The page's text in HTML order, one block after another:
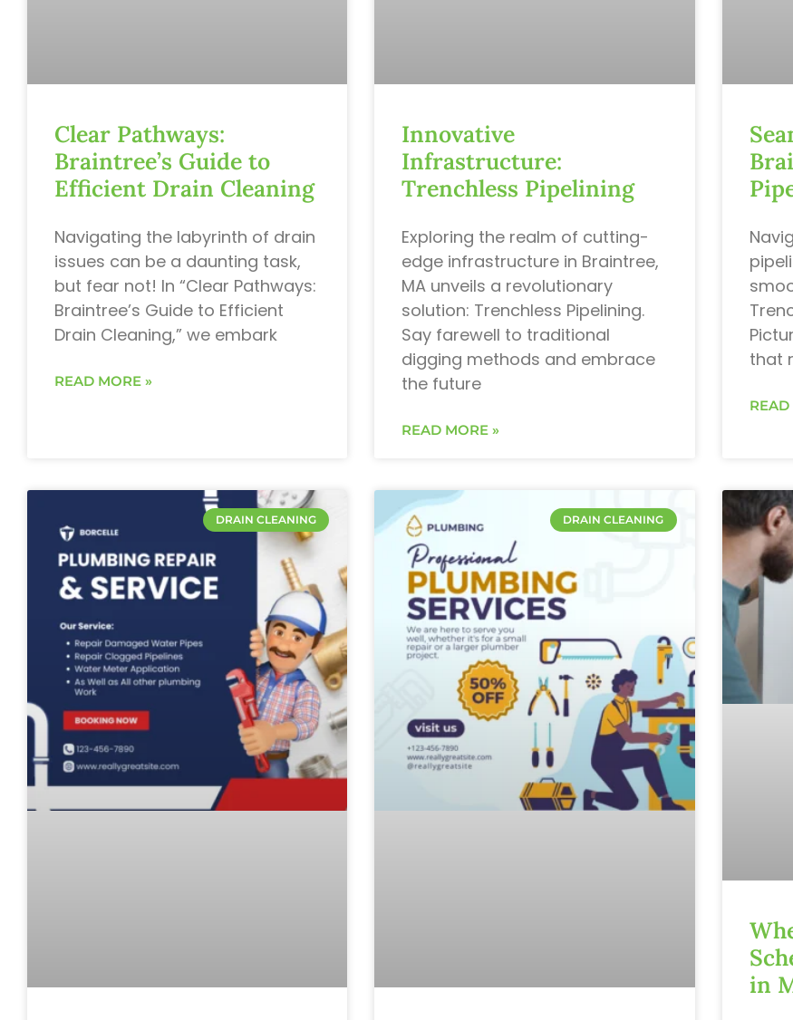
Clear Pathways:
Braintree’s Guide to
Efficient Drain Cleaning
Navigating the labyrinth of drain
issues can be a daunting task,
but fear not! In “Clear Pathways:
Braintree’s Guide to Efficient
Drain Cleaning,” we embark
READ MORE »
Innovative
Infrastructure:
Trenchless Pipelining
Exploring the realm of cutting-
edge infrastructure in Braintree,
MA unveils a revolutionary
solution: Trenchless Pipelining.
Say farewell to traditional
digging methods and embrace
the future
READ MORE »
that
READ
DRAIN CLEANING DRAIN CLEANING
in